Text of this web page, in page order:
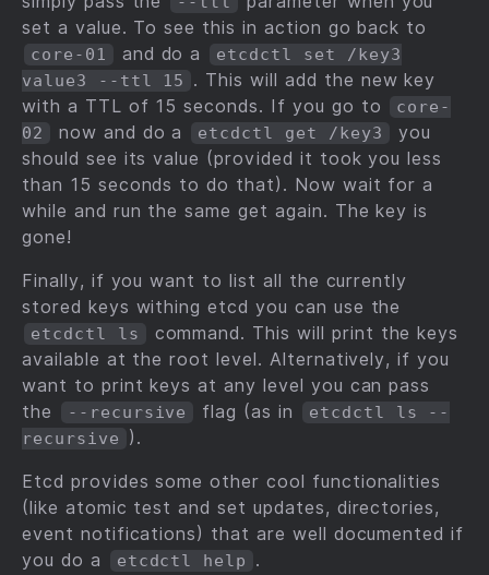
set a value. To see this in action go back to
core-01 and do a
etcdctl set /key3
value3 --ttl 15
. This will add the new key
with a TTL of 15 seconds. If you go to
core-
02
now and do a etcdctl get /key3
you
should see its value (provided it took you less
than 15 seconds to do that). Now wait for a
while and run the same get again. The key is
gone!
Finally, if you want to list all the currently
stored keys withing etcd you can use the
etcdctl ls
command. This will print the keys
available at the root level. Alternatively, if you
want to print keys at any level you can pass
the
--recursive flag (as in
etcdctl ls --
recursive
).
Etcd provides some other cool functionalities
(like atomic test and set updates, directories,
event notifications) that are well documented if
you do a
etcdctl help .